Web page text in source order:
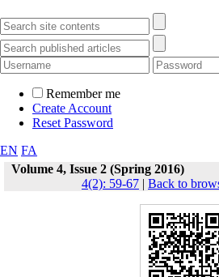
Remember me
Create Account
Reset Password
EN FA
Volume 4, Issue 2 (Spring 2016)
4(2): 59-67 | Back to